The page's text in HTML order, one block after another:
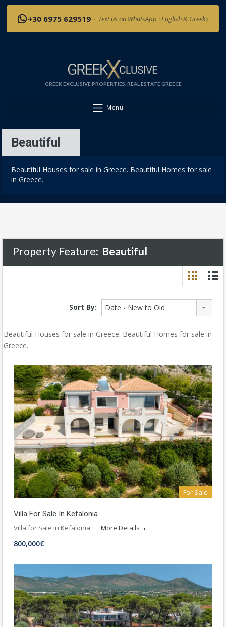
+30 6975 629519 · Text us on WhatsApp · English & Greek›
GREEK EXCLUSIVE PROPERTIES, REAL ESTATE GREECE
Menu
Beautiful
Beautiful Houses for sale in Greece. Beautiful Homes for sale
in Greece.
Property Feature: Beautiful
Sort By: Date - New to Old
Beautiful Houses for sale in Greece. Beautiful Homes for sale in
Greece.
For Sale
Villa For Sale In Kefalonia
Villa for Sale in Kefalonia More Details
800,000€